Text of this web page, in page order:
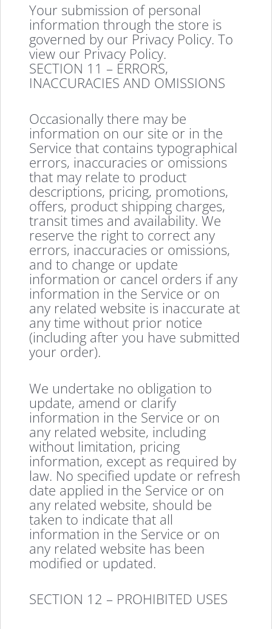
Your submission of personal
information through the store is
governed by our Privacy Policy. To
view our Privacy Policy.
SECTION 11 – ERRORS,
INACCURACIES AND OMISSIONS
Occasionally there may be
information on our site or in the
Service that contains typographical
errors, inaccuracies or omissions
that may relate to product
descriptions, pricing, promotions,
offers, product shipping charges,
transit times and availability. We
reserve the right to correct any
errors, inaccuracies or omissions,
and to change or update
information or cancel orders if any
information in the Service or on
any related website is inaccurate at
any time without prior notice
(including after you have submitted
your order).
We undertake no obligation to
update, amend or clarify
information in the Service or on
any related website, including
without limitation, pricing
information, except as required by
law. No specified update or refresh
date applied in the Service or on
any related website, should be
taken to indicate that all
information in the Service or on
any related website has been
modified or updated.
SECTION 12 – PROHIBITED USES